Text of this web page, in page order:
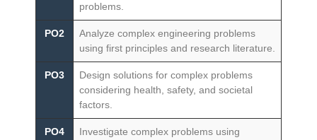
problems.
PO2
Analyze complex engineering problems
using first principles and research literature.
PO3
Design solutions for complex problems
considering health, safety, and societal
factors.
PO4
Investigate complex problems using